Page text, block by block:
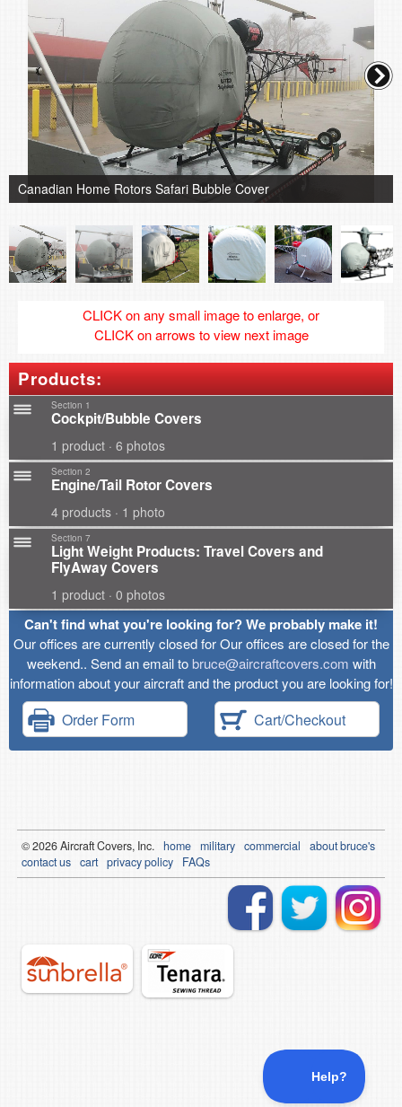
Canadian Home Rotors Safari Bubble Cover
CLICK on any small image to enlarge, or
CLICK on arrows to view next image
Products:
Section 1
Cockpit/Bubble Covers
1 product · 6 photos
Section 2
Engine/Tail Rotor Covers
4 products · 1 photo
Section 7
Light Weight Products: Travel Covers and
FlyAway Covers
1 product · 0 photos
Can't find what you're looking for? We probably make it!
Our offices are currently closed for Our offices are closed for the
weekend.. Send an email tobruce@aircraftcovers.com with
information about your aircraft and the product you are looking for!
Order Form Cart/Checkout
© 2026Aircraft Covers, Inc. home military commercial
about bruce's
contact us cart privacy policy FAQs